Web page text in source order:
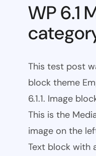
WP 6.1
This test post
block theme
6.1.1. Image
This is the
image on the
Text block with